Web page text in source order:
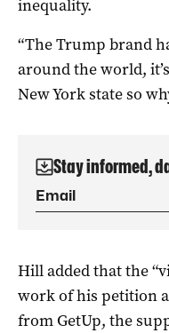
inequality.
“The Trump brand
around the world,
New York state so
Stay informed,
Hill added that the
work of his petition
from GetUp, the